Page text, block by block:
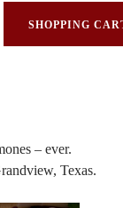
SHOPPING
– ever.
Texas.